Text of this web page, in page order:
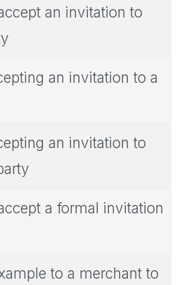
an invitation to
an invitation to a
an invitation to
a formal invitation
to a merchant to